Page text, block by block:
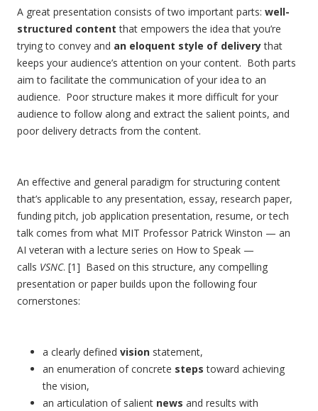
A great presentation consists of two important parts: well-
structured content that empowers the idea that you’re
trying to convey and an eloquent style of deliverythat
keeps your audience’s attention on your content. Both parts
aim to facilitate the communication of your idea to an
audience. Poor structure makes it more difficult for your
audience to follow along and extract the salient points, and
poor delivery detracts from the content.
An effective and general paradigm for structuring content
that’s applicable to any presentation, essay, research paper,
funding pitch, job application presentation, resume, or tech
talk comes from what MIT Professor Patrick Winston — an
AI veteran with a lecture series on How to Speak —
calls VSNC. [1] Based on this structure, any compelling
presentation or paper builds upon the following four
cornerstones:
a clearly defined vision statement,
an enumeration of concrete steps toward achieving
the vision,
an articulation of salient news and results with